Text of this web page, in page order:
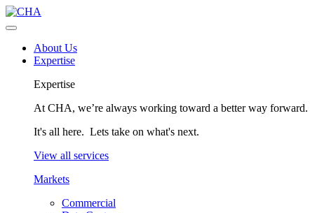
About Us
Expertise
Expertise
At CHA, we’re always working toward a better way
It's all here. Lets take on what's next.
View all services
Markets
Commercial